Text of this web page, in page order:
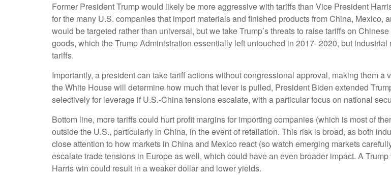
Former President Trump would likely be more aggressive with tariffs than Vice President
for the many U.S. companies that import materials and finished products from China,
would be targeted rather than universal, but we take Trump’s threats to raise tariffs on
goods, which the Trump Administration essentially left untouched in 2017–2020, but
tariffs.
Importantly, a president can take tariff actions without congressional approval, making them
the White House will determine how much that lever is pulled, President Biden extended
selectively for leverage if U.S.-China tensions escalate, with a particular focus on national
Bottom line, more tariffs could hurt profit margins for importing companies (which is most of
outside the U.S., particularly in China, in the event of retaliation. This risk is broad, as both
close attention to how markets in China and Mexico react (so watch emerging markets
escalate trade tensions in Europe as well, which could have an even broader impact. A
Harris win could result in a weaker dollar and lower yields.